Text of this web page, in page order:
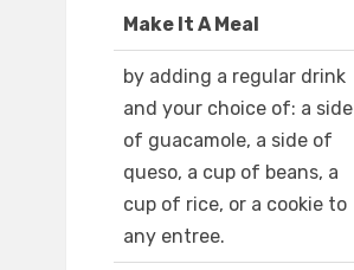
Make It A Meal
by adding a regular drink
and your choice of: a side
of guacamole, a side of
queso, a cup of beans, a
cup of rice, or a cookie to
any entree.